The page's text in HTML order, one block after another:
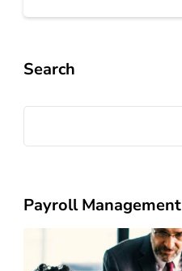
Search
Payroll Management